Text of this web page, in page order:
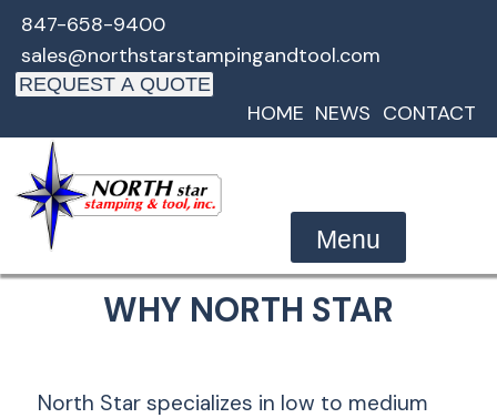
Skip
content
847-658-9400
sales@northstarstampingandtool.com
REQUEST A QUOTE
HOME NEWS CONTACT
Menu
WHY NORTH STAR
North Star specializes in low to medium